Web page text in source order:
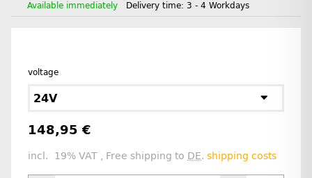
Available immediately Delivery time: 3 - 4 Workdays
voltage
24V
148,95 €
incl. 19% VAT , Free shipping to DE. shipping costs